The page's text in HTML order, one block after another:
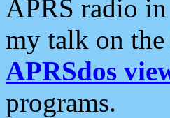
APRS radio
my talk on
APRSdos
programs.